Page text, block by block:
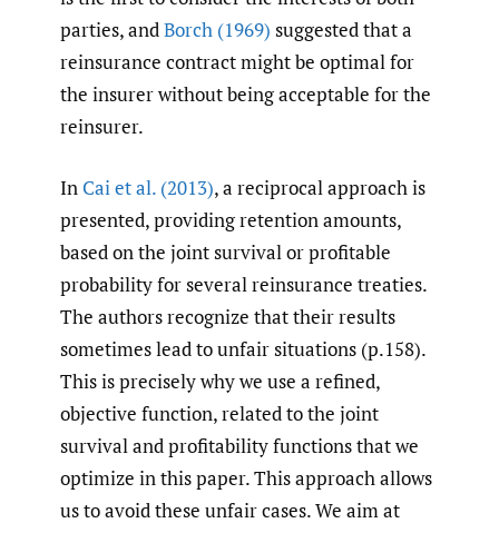
parties, andBorch (1969) suggested that a
reinsurance contract might be optimal for
the insurer without being acceptable for the
reinsurer.
In Cai et al. (2013), a reciprocal approach is
presented, providing retention amounts,
based on the joint survival or profitable
probability for several reinsurance treaties.
The authors recognize that their results
sometimes lead to unfair situations (p.158).
This is precisely why we use a refined,
objective function, related to the joint
survival and profitability functions that we
optimize in this paper. This approach allows
us to avoid these unfair cases. We aim at